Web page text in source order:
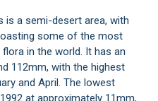
is a semi-desert area, with
some of the most
in the world. It has an
112mm, with the highest
and April. The lowest
at approximately 11mm,